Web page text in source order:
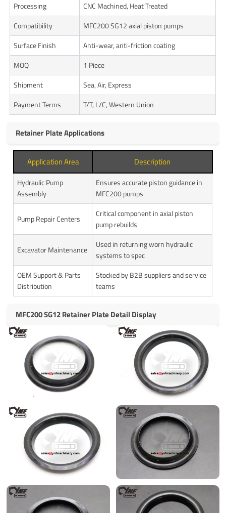
Processing
CNC Machined, Heat Treated
Compatibility
MFC200 SG12 axial piston pumps
Surface Finish
Anti-wear, anti-friction coating
MOQ
1 Piece
Shipment
Sea, Air, Express
Payment Terms
T/T, L/C, Western Union
Retainer Plate Applications
Application Area Description
Hydraulic Pump
Assembly
Ensures accurate piston guidance in
MFC200 pumps
Pump Repair Centers
Critical component in axial piston
pump rebuilds
Excavator Maintenance
Used in returning worn hydraulic
systems to spec
OEM Support & Parts
Distribution
Stocked by B2B suppliers and service
teams
MFC200 SG12 Retainer Plate Detail Display